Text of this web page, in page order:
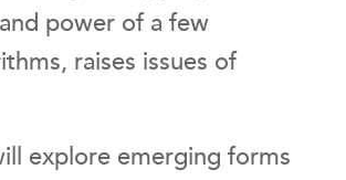
power of a few
raises issues of
explore emerging forms